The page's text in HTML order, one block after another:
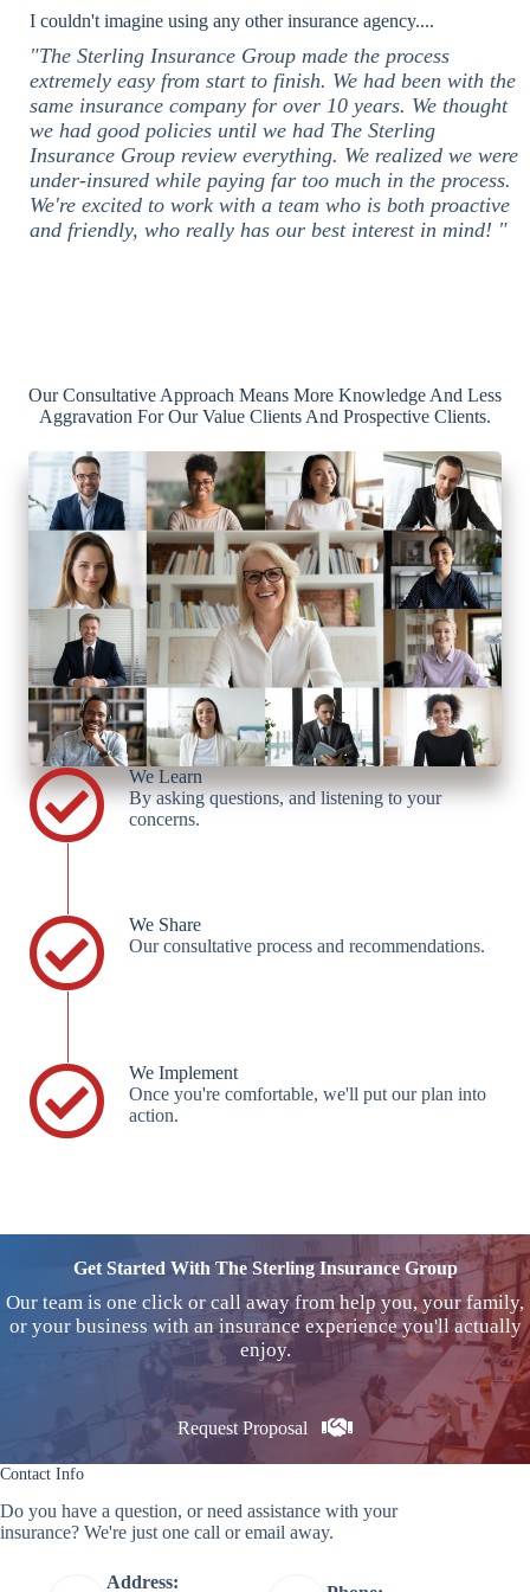
I couldn't imagine using any other insurance agency....
"The Sterling Insurance Group made the process
extremely easy from start to finish. We had been with the
same insurance company for over 10 years. We thought
we had good policies until we had The Sterling
Insurance Group review everything. We realized we were
under-insured while paying far too much in the process.
We're excited to work with a team who is both proactive
and friendly, who really has our best interest in mind! "
Our Consultative Approach Means More Knowledge And Less
Aggravation For Our Value Clients And Prospective Clients.
We Learn
By asking questions, and listening to your
concerns.
We Share
Our consultative process and recommendations.
We Implement
Once you're comfortable, we'll put our plan into
action.
Get Started With The Sterling Insurance Group
Our team is one click or call away from help you, your family,
or your business with an insurance experience you'll actually
enjoy.
Request Proposal
Contact Info
Do you have a question, or need assistance with your
insurance? We're just one call or email away.
Address: